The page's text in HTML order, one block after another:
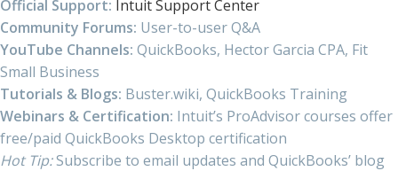
Official Support: Intuit Support Center
Community Forums: User-to-user Q&A
YouTube Channels: QuickBooks, Hector Garcia CPA, Fit
Small Business
Tutorials & Blogs: Buster.wiki, QuickBooks Training
Webinars & Certification: Intuit’s ProAdvisor courses offer
free/paid QuickBooks Desktop certification
Hot Tip:Subscribe to email updates and QuickBooks’ blog